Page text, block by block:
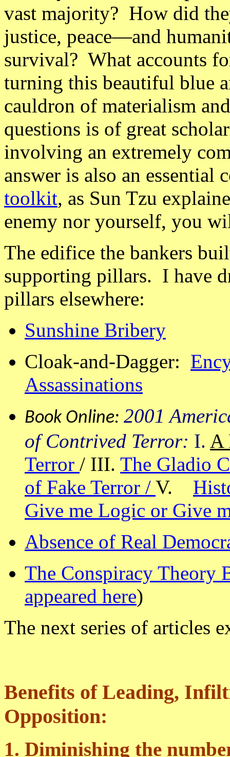
vast majority? How did
justice, peace—and
survival? What accounts
turning this beautiful blue
cauldron of materialism
questions is of great
involving an extremely
answer is also an essential
toolkit, as Sun Tzu
enemy nor yourself, you
The edifice the bankers
supporting pillars. I have
pillars elsewhere:
Sunshine Bribery
Cloak-and-Dagger:
Assassinations
Book Online: 2001
of Contrived Terror: I. A
Terror / III. The Gladio
of Fake Terror / V.
Give me Logic or Give
Absence of Real
The Conspiracy Theory
appeared here)
The next series of articles
Benefits of Leading,
Opposition:
1. Diminishing the